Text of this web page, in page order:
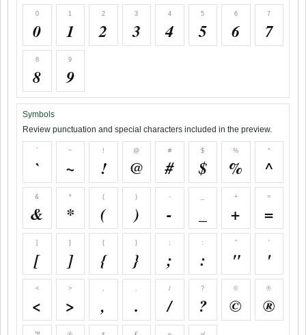
0
0
1
1
2
2
3
3
4
4
5
5
6
6
7
7
8
8
9
9
Symbols
Review punctuation and special characters included in the preview.
`
`
~
~
!
!
@
@
#
#
$
$
%
%
^
^
&
&
*
*
(
(
)
)
-
-
+
+
=
=
[
[
]
]
{
{
}
}
;
;
:
:
"
"
'
'
<
<
>
>
,
,
.
.
/
/
?
?
©
©
®
®